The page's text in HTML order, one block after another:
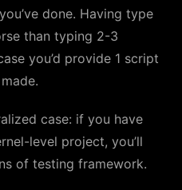
done. Having type
than typing 2-3
you’d provide 1 script
case: if you have
level project, you’ll
of testing framework.